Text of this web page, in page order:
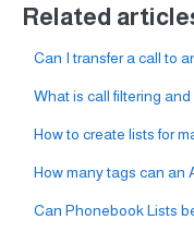
Related
Can I transfer a call to
What is call filtering
How to create lists for
How many tags can an
Can Phonebook Lists